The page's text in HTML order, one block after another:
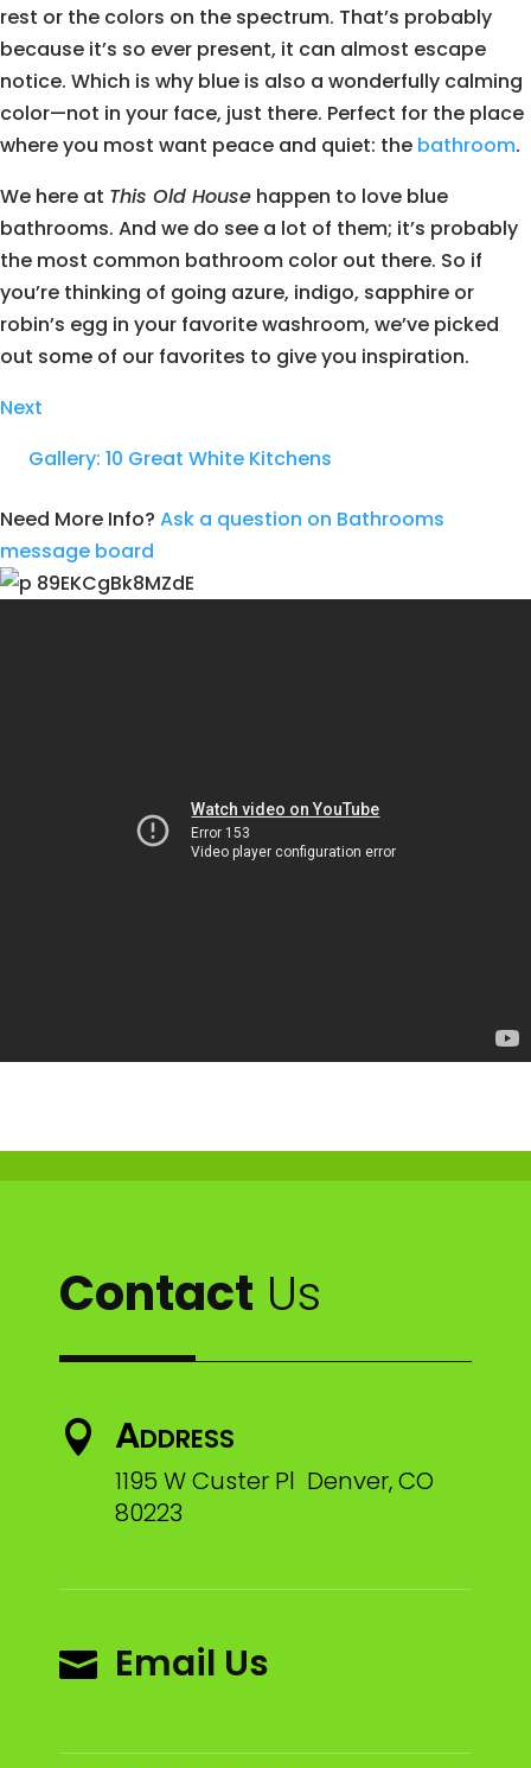
rest or the colors on the spectrum. That’s probably
because it’s so ever present, it can almost escape
notice. Which is why blue is also a wonderfully calming
color—not in your face, just there. Perfect for the place
where you most want peace and quiet: the bathroom.
We here at This Old House happen to love blue
bathrooms. And we do see a lot of them; it’s probably
the most common bathroom color out there. So if
you’re thinking of going azure, indigo, sapphire or
robin’s egg in your favorite washroom, we’ve picked
out some of our favorites to give you inspiration.
Next
Gallery: 10 Great White Kitchens
Need More Info? Ask a question on Bathrooms
message board
Contact Us
 Address
1195 W Custer Pl Denver, CO
80223
 Email Us